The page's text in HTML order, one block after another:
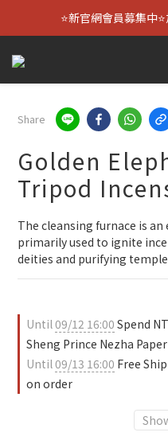
⭐新官網會員募集中
Share
Golden
Tripod
The cleansing furnace is
primarily used to ignite
deities and purifying
Until09/12 16:00 Spend
Sheng Prince Nezha
Until09/13 16:00 Free
on order